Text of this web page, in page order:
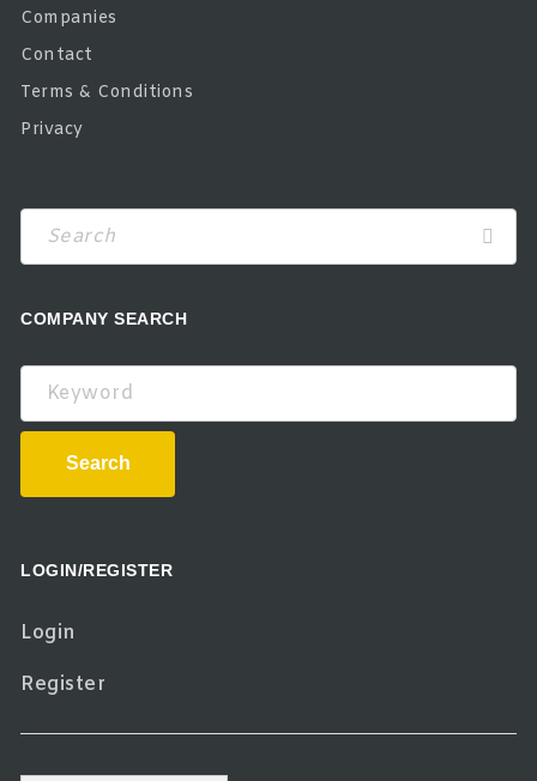
Companies
Contact
Terms & Conditions
Privacy
COMPANY SEARCH
Keyword
Search
LOGIN/REGISTER
Login
Register